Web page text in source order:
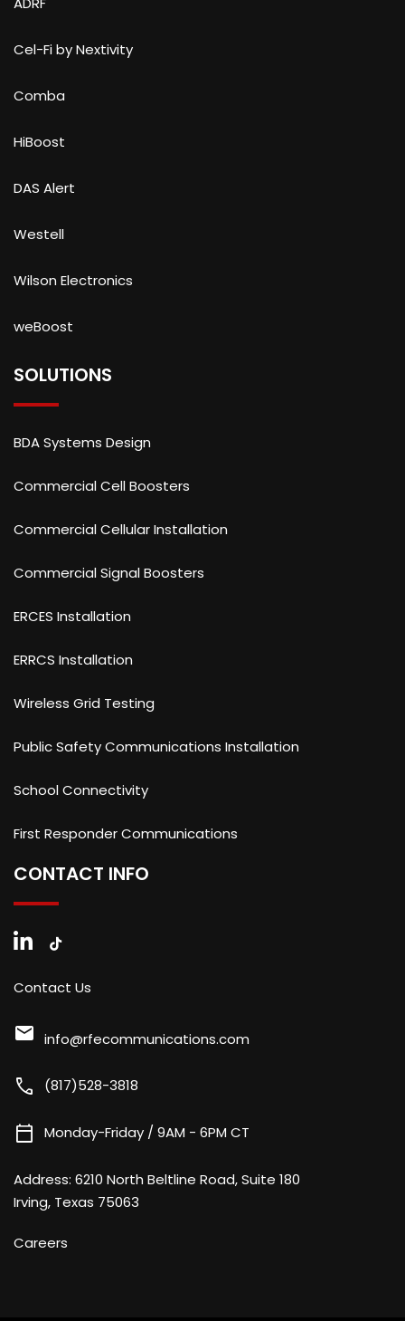
Cel-Fi by Nextivity
Comba
HiBoost
DAS Alert
Westell
Wilson Electronics
weBoost
SOLUTIONS
BDA Systems Design
Commercial Cell Boosters
Commercial Cellular Installation
Commercial Signal Boosters
ERCES Installation
ERRCS Installation
Wireless Grid Testing
Public Safety Communications Installation
School Connectivity
First Responder Communications
CONTACT INFO
Contact Us
mail info@rfecommunications.com
call (817)528-3818
calendar_today Monday-Friday / 9AM - 6PM CT
Address: 6210 North Beltline Road, Suite 180
Irving, Texas 75063
Careers